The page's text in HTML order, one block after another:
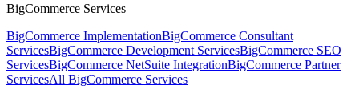
BigCommerce Services
BigCommerce ImplementationBigCommerce Consultant
ServicesBigCommerce Development ServicesBigCommerce SEO
ServicesBigCommerce NetSuite IntegrationBigCommerce Partner
ServicesAll BigCommerce Services